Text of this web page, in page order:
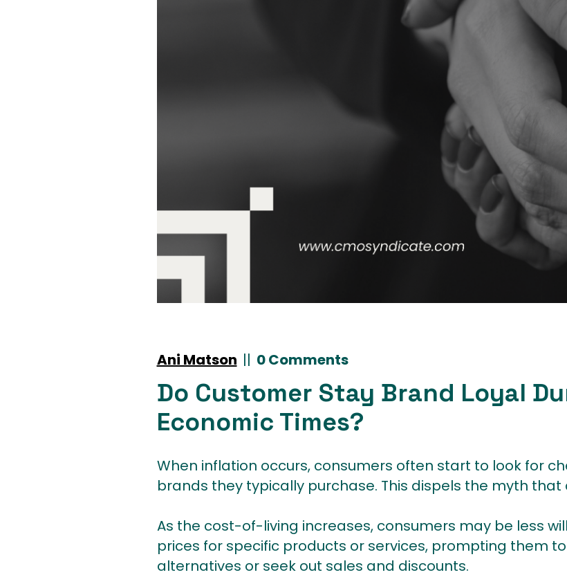
Ani Matson || 0 Comments
Do Customer Stay Brand Loyal
Economic Times?
When inflation occurs, consumers often start to look for
brands they typically purchase. This dispels the myth
As the cost-of-living increases, consumers may be less
prices for specific products or services, prompting them
alternatives or seek out sales and discounts.